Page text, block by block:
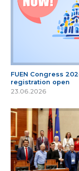
FUEN Congress
registration open
23.06.2026